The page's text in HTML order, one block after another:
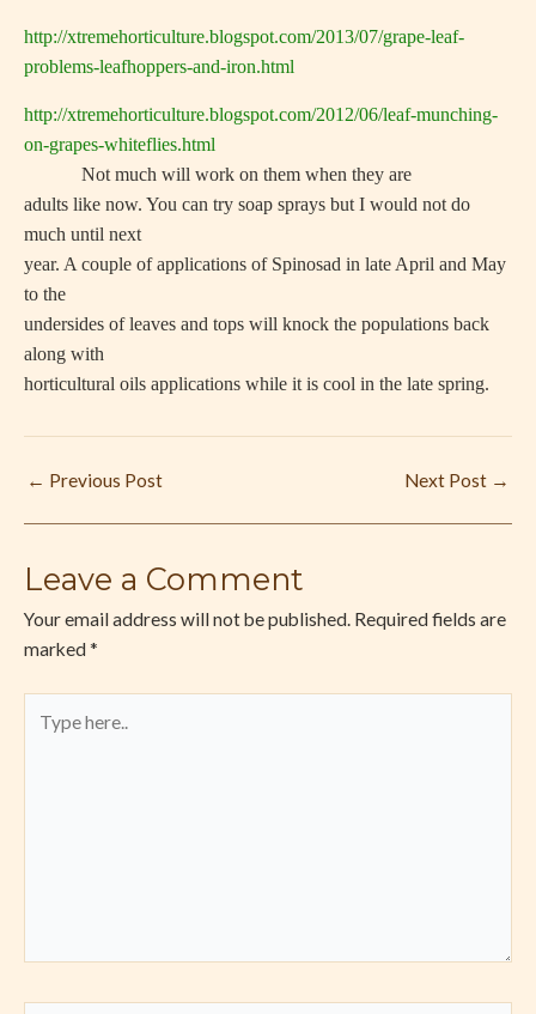
http://xtremehorticulture.blogspot.com/2013/07/grape-leaf-
problems-leafhoppers-and-iron.html
http://xtremehorticulture.blogspot.com/2012/06/leaf-munching-
on-grapes-whiteflies.html
Not much will work on them when they are
adults like now. You can try soap sprays but I would not do
much until next
year. A couple of applications of Spinosad in late April and May
to the
undersides of leaves and tops will knock the populations back
along with
horticultural oils applications while it is cool in the late spring.
← Previous Post Next Post →
Leave a Comment
Your email address will not be published. Required fields are
marked *
here..